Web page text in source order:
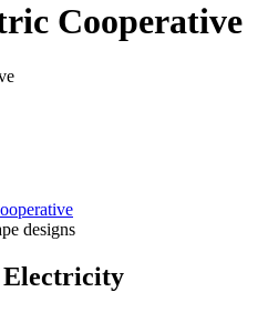
Cooperative
Electricity